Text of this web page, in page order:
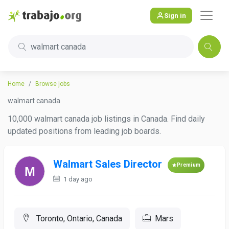
Sign in
walmart canada
Home Browse jobs
walmart canada
10,000 walmart canada job listings in Canada. Find daily
updated positions from leading job boards.
Walmart Sales Director Premium
1 day ago
Toronto, Ontario, Canada Mars